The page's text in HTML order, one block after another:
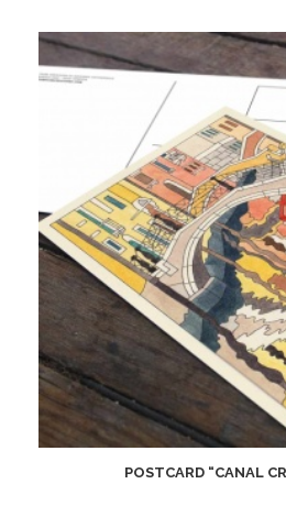
POSTCARD “CANAL